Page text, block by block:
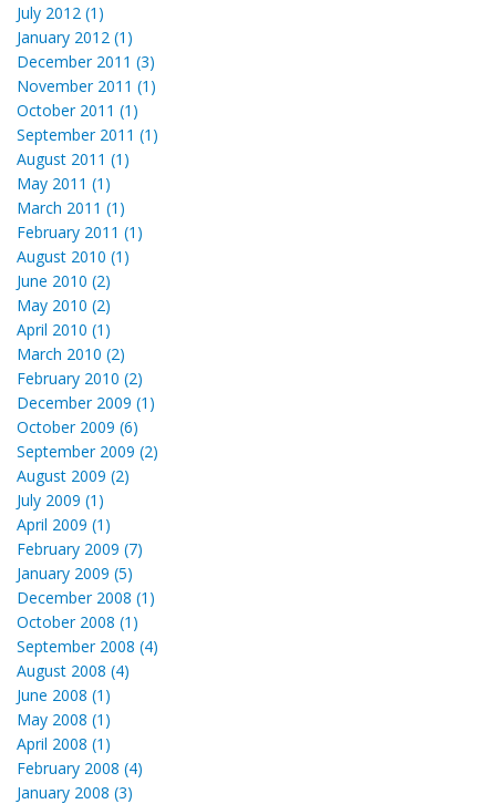
July 2012 (1)
January 2012 (1)
December 2011 (3)
November 2011 (1)
October 2011 (1)
September 2011 (1)
August 2011 (1)
May 2011 (1)
March 2011 (1)
February 2011 (1)
August 2010 (1)
June 2010 (2)
May 2010 (2)
April 2010 (1)
March 2010 (2)
February 2010 (2)
December 2009 (1)
October 2009 (6)
September 2009 (2)
August 2009 (2)
July 2009 (1)
April 2009 (1)
February 2009 (7)
January 2009 (5)
December 2008 (1)
October 2008 (1)
September 2008 (4)
August 2008 (4)
June 2008 (1)
May 2008 (1)
April 2008 (1)
February 2008 (4)
January 2008 (3)